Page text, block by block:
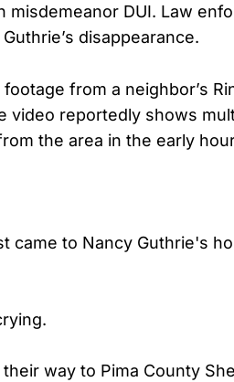
misdemeanor DUI. Law
disappearance.
from a neighbor’s
video reportedly shows
the area in the early
came to Nancy Guthrie's
way to Pima County